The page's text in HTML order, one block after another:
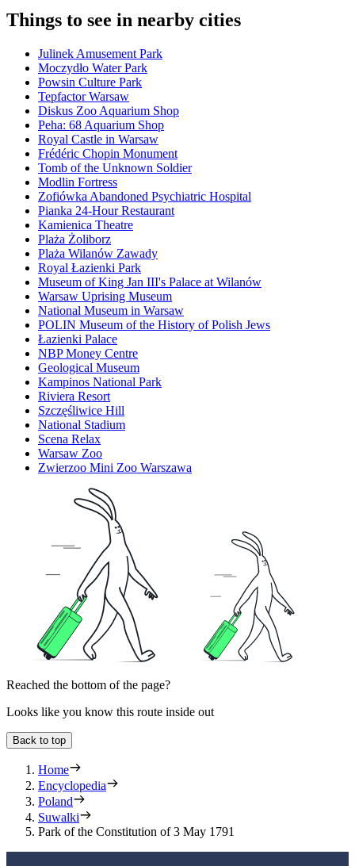
Things to see in nearby cities
Julinek Amusement Park
Moczydło Water Park
Powsin Culture Park
Tepfactor Warsaw
Diskus Zoo Aquarium Shop
Peha: 68 Aquarium Shop
Royal Castle in Warsaw
Frédéric Chopin Monument
Tomb of the Unknown Soldier
Modlin Fortress
Zofiówka Abandoned Psychiatric Hospital
Pianka 24-Hour Restaurant
Kamienica Theatre
Plaża Żoliborz
Plaża Wilanów Zawady
Royal Łazienki Park
Museum of King Jan III's Palace at Wilanów
Warsaw Uprising Museum
National Museum in Warsaw
POLIN Museum of the History of Polish Jews
Łazienki Palace
NBP Money Centre
Geological Museum
Kampinos National Park
Riviera Resort
Szczęśliwice Hill
National Stadium
Scena Relax
Warsaw Zoo
Zwierzoo Mini Zoo Warszawa
Reached the bottom of the page?
Looks like you know this route inside out
Back to top
Home
Encyclopedia
Poland
Suwalki
Park of the Constitution of 3 May 1791